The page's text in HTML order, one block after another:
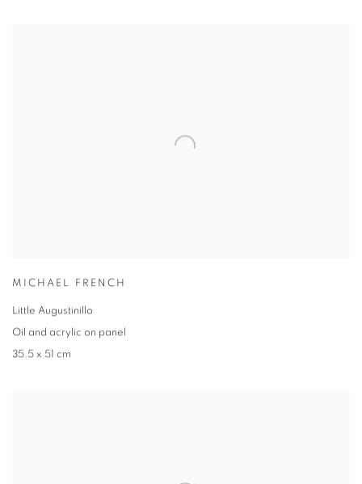
MICHAEL FRENCH
Little Augustinillo
Oil and acrylic on panel
35.5 x 51 cm